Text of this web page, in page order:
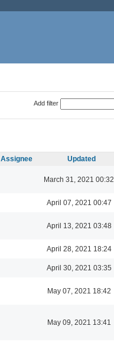
Add filter
Assignee Updated
March 31, 2021 00:32
April 07, 2021 00:47
April 13, 2021 03:48
April 28, 2021 18:24
April 30, 2021 03:35
May 07, 2021 18:42
May 09, 2021 13:41